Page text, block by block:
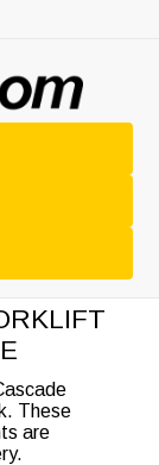
These
are